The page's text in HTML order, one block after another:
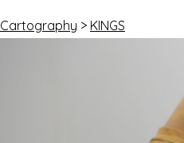
Cartography > KINGS